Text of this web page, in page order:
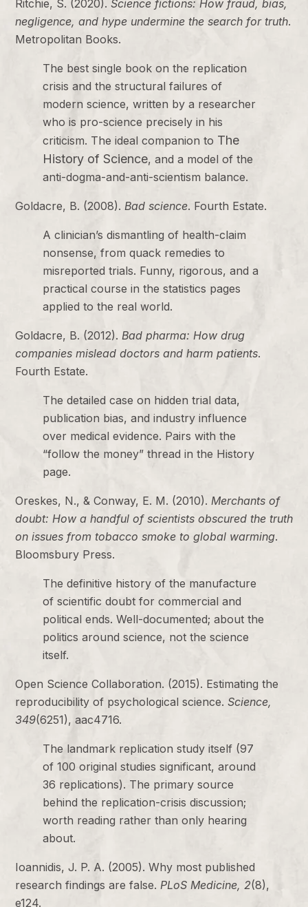
Ritchie, S. (2020). Science fictions: How fraud, bias,
negligence, and hype undermine the search for truth.
Metropolitan Books.
The best single book on the replication
crisis and the structural failures of
modern science, written by a researcher
who is pro-science precisely in his
criticism. The ideal companion to The
History of Science, and a model of the
anti-dogma-and-anti-scientism balance.
Goldacre, B. (2008). Bad science. Fourth Estate.
A clinician’s dismantling of health-claim
nonsense, from quack remedies to
misreported trials. Funny, rigorous, and a
practical course in the statistics pages
applied to the real world.
Goldacre, B. (2012). Bad pharma: How drug
companies mislead doctors and harm patients.
Fourth Estate.
The detailed case on hidden trial data,
publication bias, and industry influence
over medical evidence. Pairs with the
“follow the money” thread in the History
page.
Oreskes, N., & Conway, E. M. (2010). Merchants of
doubt: How a handful of scientists obscured the truth
on issues from tobacco smoke to global warming.
Bloomsbury Press.
The definitive history of the manufacture
of scientific doubt for commercial and
political ends. Well-documented; about the
politics around science, not the science
itself.
Open Science Collaboration. (2015). Estimating the
reproducibility of psychological science. Science,
349(6251), aac4716.
The landmark replication study itself (97
of 100 original studies significant, around
36 replications). The primary source
behind the replication-crisis discussion;
worth reading rather than only hearing
about.
Ioannidis, J. P. A. (2005). Why most published
research findings are false. PLoS Medicine, 2(8),
e124.